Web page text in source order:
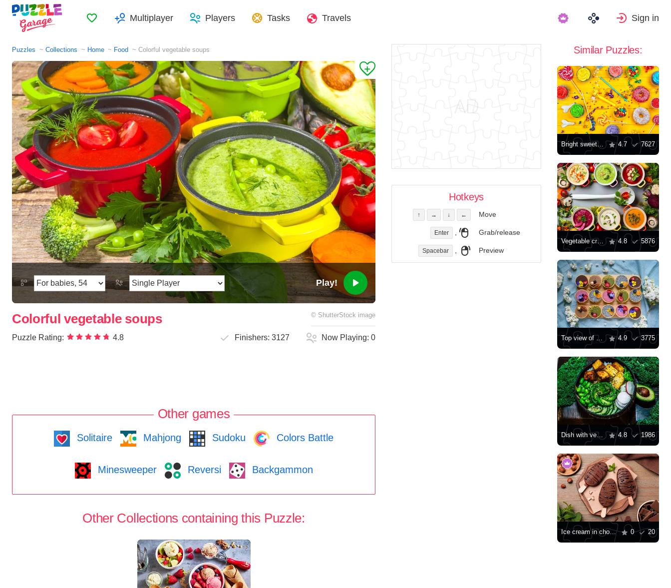
FavoritesMultiplayer Players Tasks Travels Sign in
Puzzles Collections Home Food Colorful vegetable soups
Play!
Colorful vegetable soups © ShutterStock image
Puzzle Rating: 4.8 Finishers:3127 Now Playing:0
Other games
Solitaire Mahjong Sudoku Colors Battle
Minesweeper Reversi Backgammon
Other Collections containing this Puzzle:
Hotkeys
↑ → ↓ ← Move
Enter , Grab/release
Spacebar , Preview
Similar Puzzles:
Bright sweets for birthday 4.7 7627
Vegetable cream soups 4.8 5876
Top view of pastries 4.9 3775
Dish with vegetables and beans 4.8 1986
Ice cream in chocolate glaze 0 20